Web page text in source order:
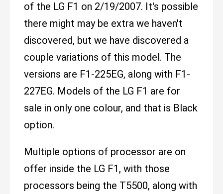
of the LG F1 on 2/19/2007. It's possible
there might may be extra we haven't
discovered, but we have discovered a
couple variations of this model. The
versions are F1-225EG, along with F1-
227EG. Models of the LG F1 are for
sale in only one colour, and that is Black
option.
Multiple options of processor are on
offer inside the LG F1, with those
processors being the T5500, along with